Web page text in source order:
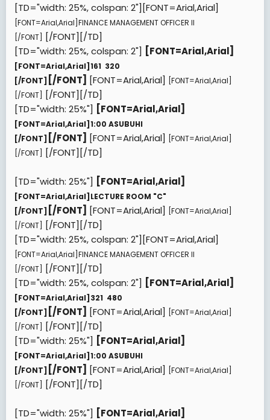
[TD="width: 25%, colspan: 2"][FONT=Arial,Arial]
[FONT=Arial,Arial] FINANCE MANAGEMENT OFFICER II
[/FONT]
[/FONT][/TD]
[TD="width: 25%, colspan: 2"] [FONT=Arial,Arial]
[FONT=Arial,Arial] 161  320
[/FONT] [/FONT] [FONT=Arial,Arial] [FONT=Arial,Arial]
[/FONT]
[/FONT][/TD]
[TD="width: 25%"] [FONT=Arial,Arial]
[FONT=Arial,Arial] 1:00 ASUBUHI
[/FONT] [/FONT] [FONT=Arial,Arial] [FONT=Arial,Arial]
[/FONT]
[/FONT][/TD]
[TD="width: 25%"] [FONT=Arial,Arial]
[FONT=Arial,Arial] LECTURE ROOM "C"
[/FONT] [/FONT] [FONT=Arial,Arial] [FONT=Arial,Arial]
[/FONT]
[/FONT][/TD]
[TD="width: 25%, colspan: 2"][FONT=Arial,Arial]
[FONT=Arial,Arial] FINANCE MANAGEMENT OFFICER II
[/FONT]
[/FONT][/TD]
[TD="width: 25%, colspan: 2"] [FONT=Arial,Arial]
[FONT=Arial,Arial] 321  480
[/FONT] [/FONT] [FONT=Arial,Arial] [FONT=Arial,Arial]
[/FONT]
[/FONT][/TD]
[TD="width: 25%"] [FONT=Arial,Arial]
[FONT=Arial,Arial] 1:00 ASUBUHI
[/FONT] [/FONT] [FONT=Arial,Arial] [FONT=Arial,Arial]
[/FONT]
[/FONT][/TD]
[TD="width: 25%"] [FONT=Arial,Arial]